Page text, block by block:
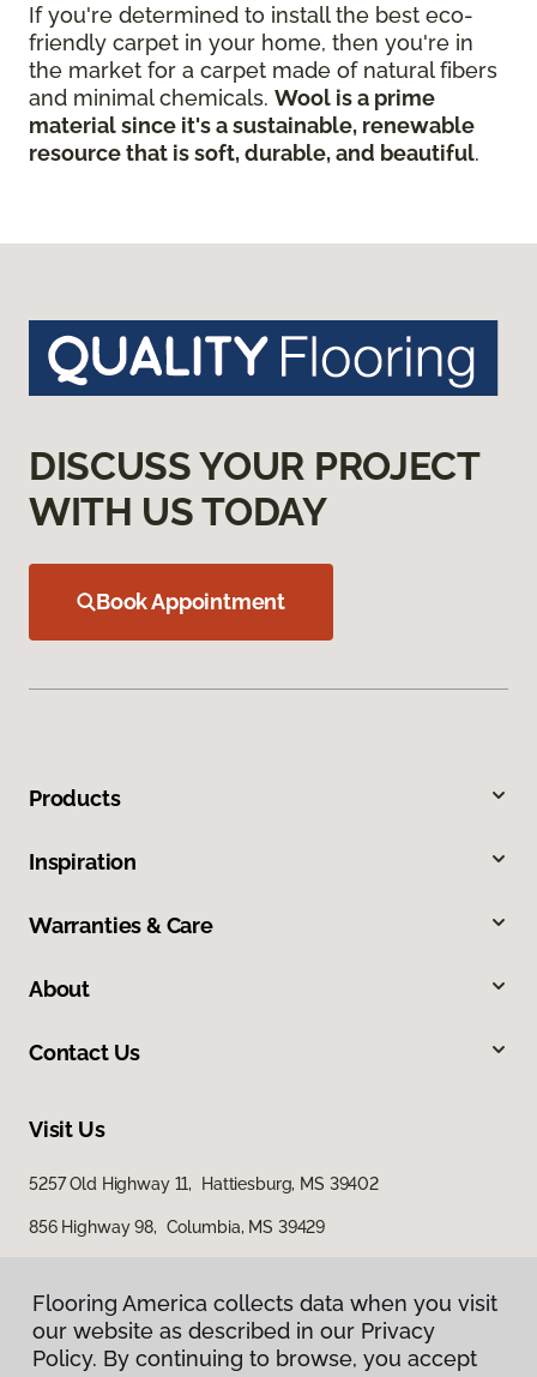
If you're determined to install the best eco-
friendly carpet in your home, then you're in
the market for a carpet made of natural fibers
and minimal chemicals. Wool is a prime
material since it's a sustainable, renewable
resource that is soft, durable, and beautiful.
DISCUSS YOUR PROJECT
WITH US TODAY
Book Appointment
Products
Inspiration
Warranties & Care
About
Contact Us
Visit Us
5257 Old Highway 11, Hattiesburg, MS 39402
856 Highway 98, Columbia, MS 39429
Flooring America collects data when you visit
our website as described in our Privacy
Policy. By continuing to browse, you accept